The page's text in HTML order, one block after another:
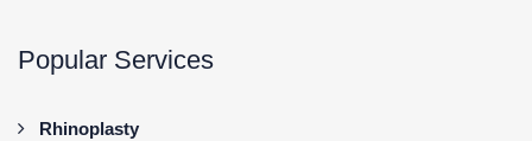
Popular Services
Rhinoplasty